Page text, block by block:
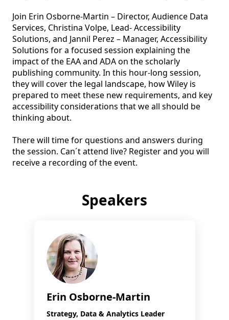
Join Erin Osborne-Martin – Director, Audience Data
Services, Christina Volpe, Lead- Accessibility
Solutions, and Jannil Perez – Manager, Accessibility
Solutions for a focused session explaining the
impact of the EAA and ADA on the scholarly
publishing community. In this hour-long session,
they will cover the legal landscape, how Wiley is
prepared to meet these new requirements, and key
accessibility considerations that we all should be
thinking about.
There will time for questions and answers during
the session. Can´t attend live? Register and you will
receive a recording of the event.
Speakers
Erin Osborne-Martin
Strategy, Data & Analytics Leader